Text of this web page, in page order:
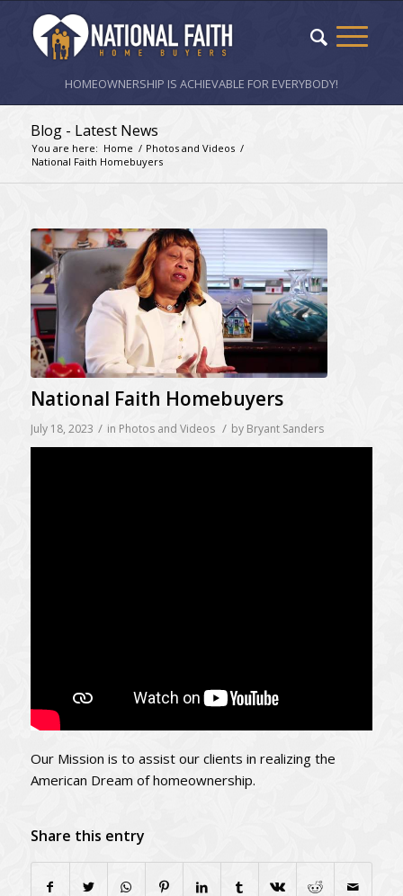
HOMEOWNERSHIP IS ACHIEVABLE FOR EVERYBODY!
Blog - Latest News
You are here: Home / Photos and Videos /
National Faith Homebuyers
National Faith Homebuyers
July 18, 2023 / in Photos and Videos / by Bryant Sanders
Our Mission is to assist our clients in realizing the
American Dream of homeownership.
Share this entry